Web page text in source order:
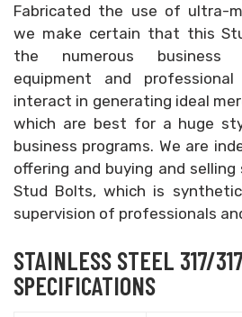
Fabricated the use of ultra-
we make certain that this
the numerous business
equipment and
interact in generating ideal
which are best for a huge
business programs. We are
offering and buying and
Stud Bolts, which is
supervision of professionals
STAINLESS STEEL 317/
SPECIFICATIONS